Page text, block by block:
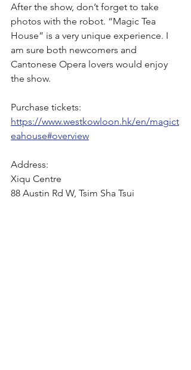
After the show, don’t forget to take
photos with the robot. “Magic Tea
House” is a very unique experience. I
am sure both newcomers and
Cantonese Opera lovers would enjoy
the show.
Purchase tickets:
https://www.westkowloon.hk/en/magict
eahouse#overview
Address:
Xiqu Centre
88 Austin Rd W, Tsim Sha Tsui